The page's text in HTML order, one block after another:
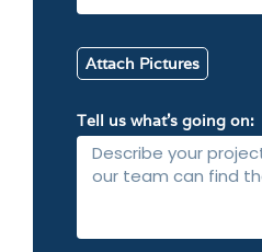
Attach Pictures
Tell us what’s going on: